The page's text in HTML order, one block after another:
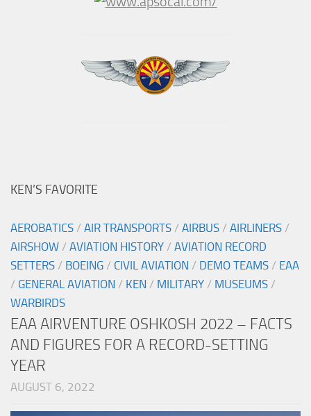
KEN’S FAVORITE
AEROBATICS / AIR TRANSPORTS / AIRBUS / AIRLINERS /
AIRSHOW / AVIATION HISTORY / AVIATION RECORD
SETTERS / BOEING / CIVIL AVIATION / DEMO TEAMS / EAA
/ GENERAL AVIATION / KEN / MILITARY / MUSEUMS /
WARBIRDS
EAA AIRVENTURE OSHKOSH 2022 – FACTS
AND FIGURES FOR A RECORD-SETTING
YEAR
AUGUST 6, 2022